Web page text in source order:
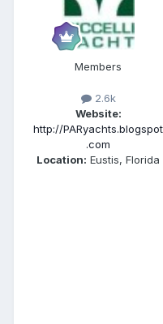
Members
2.6k
Website:
http://PARyachts.blogspot
.com
Location: Eustis, Florida